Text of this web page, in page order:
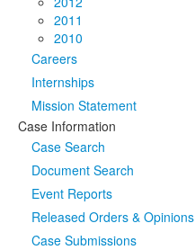
2011
2010
Careers
Internships
Mission Statement
Case Information
Case Search
Document Search
Event Reports
Released Orders & Opinions
Case Submissions